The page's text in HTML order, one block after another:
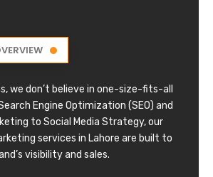
we don’t believe in one-size-fits-all
Engine Optimization (SEO) and
to Social Media Strategy, our
services in Lahore are built to
visibility and sales.